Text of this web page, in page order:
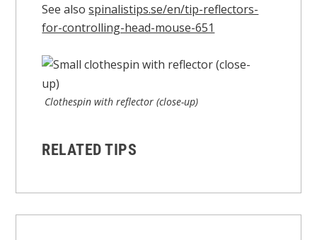
See alsospinalistips.se/en/tip-reflectors-
for-controlling-head-mouse-651
Clothespin with reflector (close-up)
RELATED TIPS